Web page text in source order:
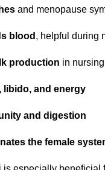
and menopause
blood , helpful during
production in
libido, and energy
and digestion
the female